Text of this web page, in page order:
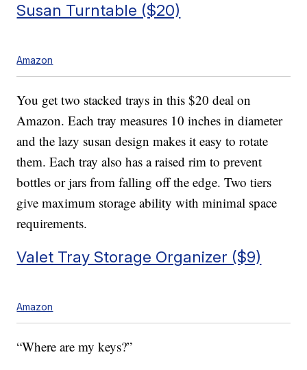
Susan Turntable ($20)
Amazon
You get two stacked trays in this $20 deal on
Amazon. Each tray measures 10 inches in diameter
and the lazy susan design makes it easy to rotate
them. Each tray also has a raised rim to prevent
bottles or jars from falling off the edge. Two tiers
give maximum storage ability with minimal space
requirements.
Valet Tray Storage Organizer ($9)
Amazon
“Where are my keys?”